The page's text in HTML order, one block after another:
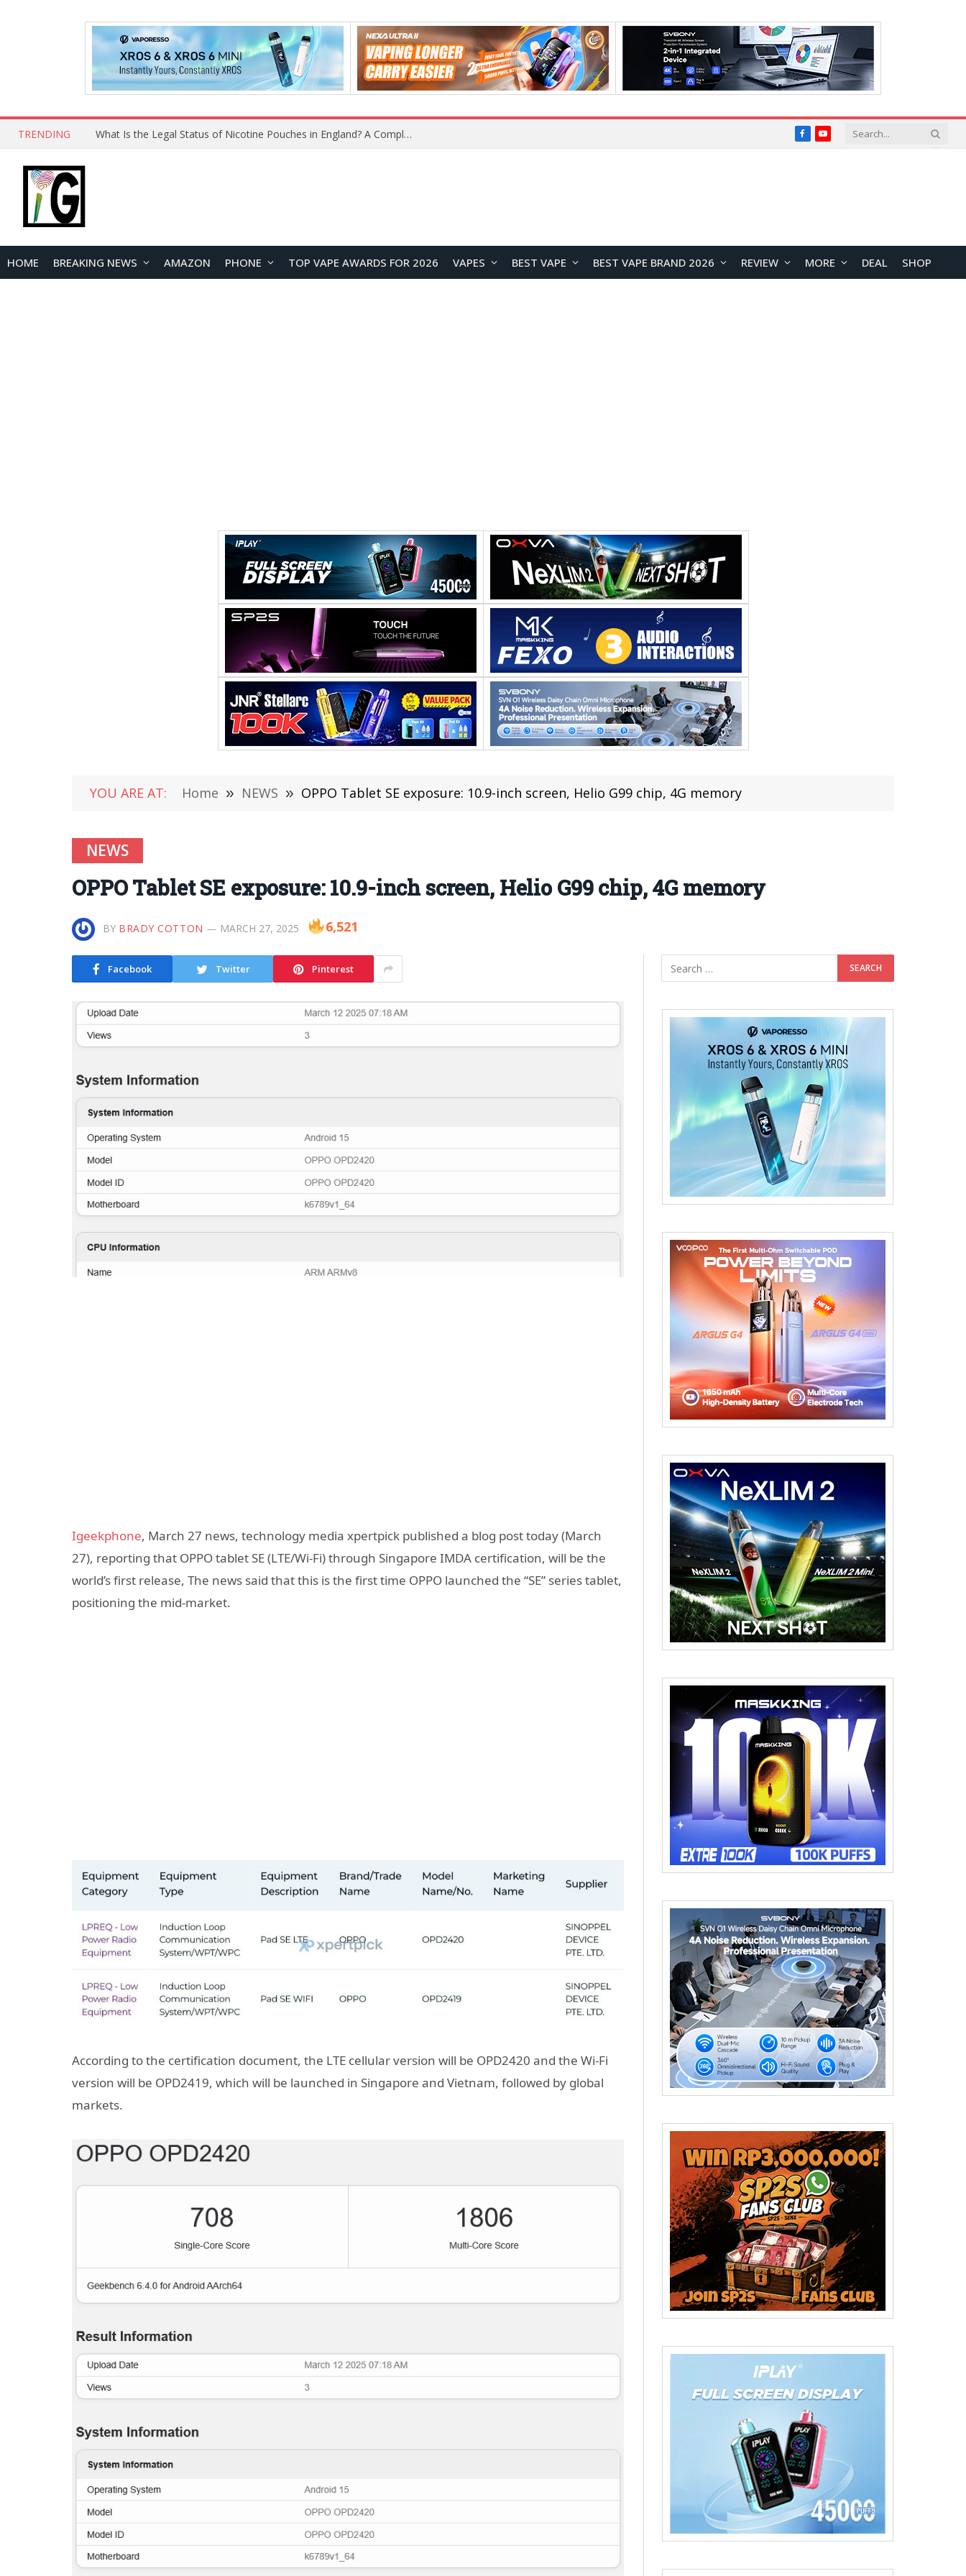
TRENDING Why Choose Maskking as Your Vape Wholesale Supplier? FacebookYouTube
HOME BREAKING NEWS AMAZON PHONE TOP VAPE AWARDS FOR 2026 VAPES BEST VAPE BEST VAPE BRAND 2026 REVIEW MORE DEAL SHOP
YOU ARE AT: Home » NEWS » OPPO Tablet SE exposure: 10.9-inch screen, Helio G99 chip, 4G memory
NEWS
OPPO Tablet SE exposure: 10.9-inch screen, Helio G99 chip, 4G memory
BY BRADY COTTON MARCH 27, 2025 6,521
Facebook Twitter Pinterest
Igeekphone, March 27 news, technology media xpertpick published a blog post today (March
27), reporting that OPPO tablet SE (LTE/Wi-Fi) through Singapore IMDA certification, will be the
world’s first release, The news said that this is the first time OPPO launched the “SE” series tablet,
positioning the mid-market.
According to the certification document, the LTE cellular version will be OPD2420 and the Wi-Fi
version will be OPD2419, which will be launched in Singapore and Vietnam, followed by global
markets.